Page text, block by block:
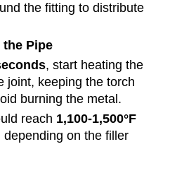
the fitting to distribute
the Pipe
, start heating the
joint, keeping the torch
burning the metal.
reach 1,100-1,500°F
depending on the filler